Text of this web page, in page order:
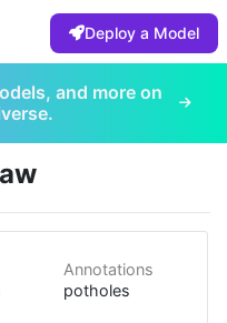
Deploy a Model
and more on
Annotations
potholes